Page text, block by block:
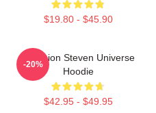
$19.80 - $45.90
Pink Lion Steven Universe
Hoodie
$42.95 - $49.95
-20%